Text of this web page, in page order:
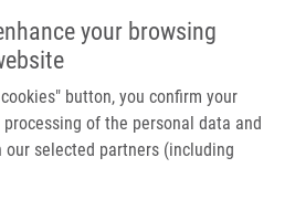
your browsing
button, you confirm your
of the personal data and
selected partners (including
Main navigation
Home
Partner institutions
Infrastructure & services
Expression Profiles Reflect Progression
Adenocarcinoma